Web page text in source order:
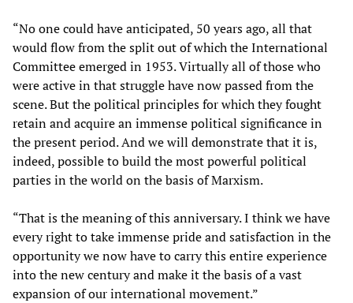
“No one could have anticipated, 50 years ago, all that
would flow from the split out of which the International
Committee emerged in 1953. Virtually all of those who
were active in that struggle have now passed from the
scene. But the political principles for which they fought
retain and acquire an immense political significance in
the present period. And we will demonstrate that it is,
indeed, possible to build the most powerful political
parties in the world on the basis of Marxism.
“That is the meaning of this anniversary. I think we have
every right to take immense pride and satisfaction in the
opportunity we now have to carry this entire experience
into the new century and make it the basis of a vast
expansion of our international movement.”